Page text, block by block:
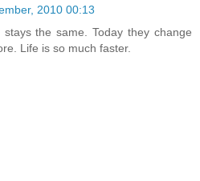
2010 00:13
the same. Today they change
Life is so much faster.